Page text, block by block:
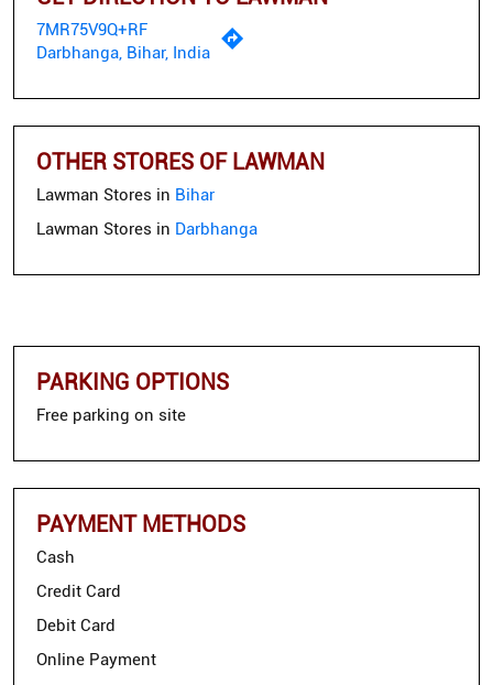
7MR75V9Q+RF
Darbhanga, Bihar, India
OTHER STORES OF LAWMAN
Lawman Stores in Bihar
Lawman Stores in Darbhanga
PARKING OPTIONS
Free parking on site
PAYMENT METHODS
Cash
Credit Card
Debit Card
Online Payment